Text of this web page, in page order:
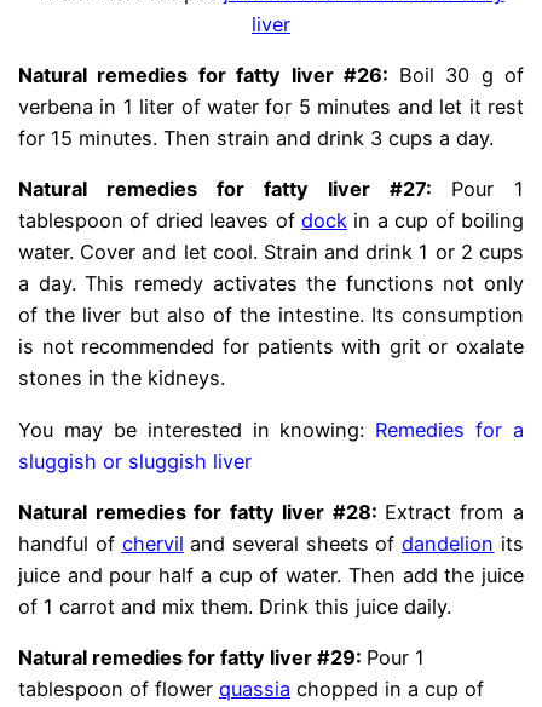
liver
Natural remedies for fatty liver #26: Boil 30 g of
verbena in 1 liter of water for 5 minutes and let it rest
for 15 minutes. Then strain and drink 3 cups a day.
Natural remedies for fatty liver #27: Pour 1
tablespoon of dried leaves of dock in a cup of boiling
water. Cover and let cool. Strain and drink 1 or 2 cups
a day. This remedy activates the functions not only
of the liver but also of the intestine. Its consumption
is not recommended for patients with grit or oxalate
stones in the kidneys.
You may be interested in knowing: Remedies for a
sluggish or sluggish liver
Natural remedies for fatty liver #28: Extract from a
handful of chervil and several sheets ofdandelion its
juice and pour half a cup of water. Then add the juice
of 1 carrot and mix them. Drink this juice daily.
Natural remedies for fatty liver#29: Pour 1
tablespoon of flowerquassia chopped in a cup of